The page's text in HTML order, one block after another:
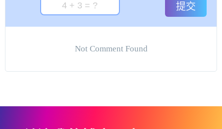
提交
Not Comment Found